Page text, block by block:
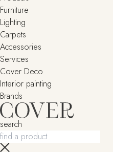
Furniture
Lighting
Сarpets
Accessories
Services
Cover Deco
Interior painting
Brands
search